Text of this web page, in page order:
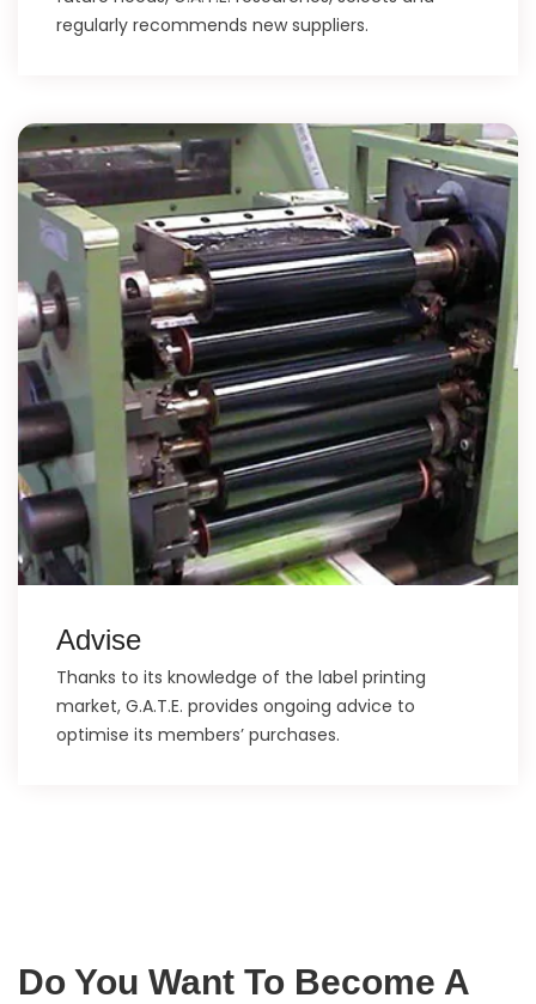
regularly recommends new suppliers.
Advise
Thanks to its knowledge of the label printing
market, G.A.T.E. provides ongoing advice to
optimise its members’ purchases.
Do You Want To Become A